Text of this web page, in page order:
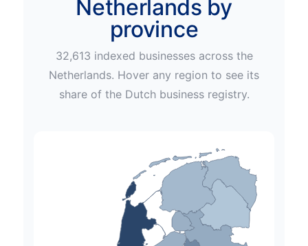
Netherlands by
province
32,613 indexed businesses across the
Netherlands. Hover any region to see its
share of the Dutchbusiness registry.